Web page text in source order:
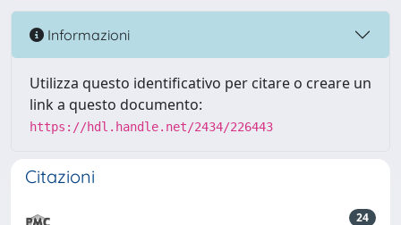
Informazioni
Utilizza questo identificativo per citare o creare un
link a questo documento:
https://hdl.handle.net/2434/226443
Citazioni
24